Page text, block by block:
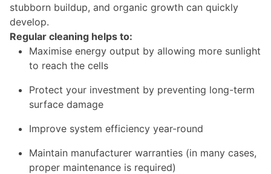
stubborn buildup, and organic growth can quickly
develop.
Regular cleaning helps to:
Maximise energy output by allowing more sunlight
to reach the cells
Protect your investment by preventing long-term
surface damage
Improve system efficiency year-round
Maintain manufacturer warranties (in many cases,
proper maintenance is required)